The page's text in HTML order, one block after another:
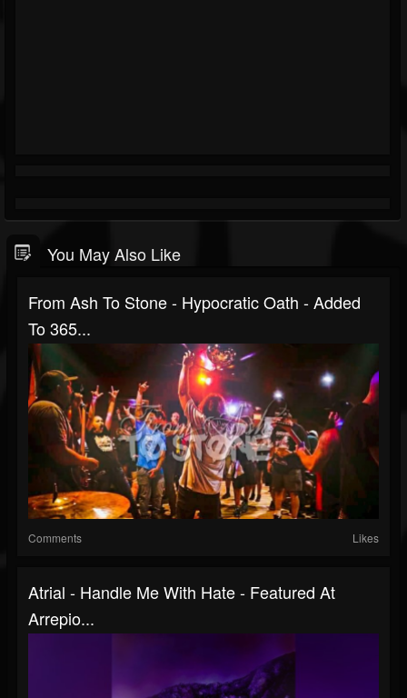
You May Also Like
From Ash To Stone - Hypocratic Oath - Added
To 365...
Comments Likes
Atrial - Handle Me With Hate - Featured At
Arrepio...